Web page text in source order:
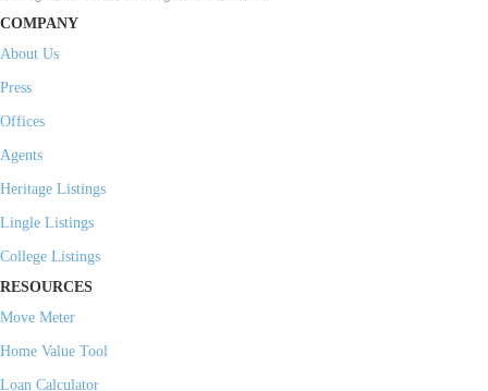
COMPANY
About Us
Press
Offices
Agents
Heritage Listings
Lingle Listings
College Listings
RESOURCES
Move Meter
Home Value Tool
Loan Calculator